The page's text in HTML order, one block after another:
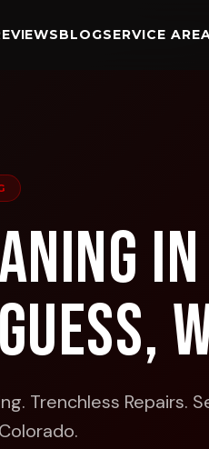
BLOGSERVICE
Trenchless Repairs.